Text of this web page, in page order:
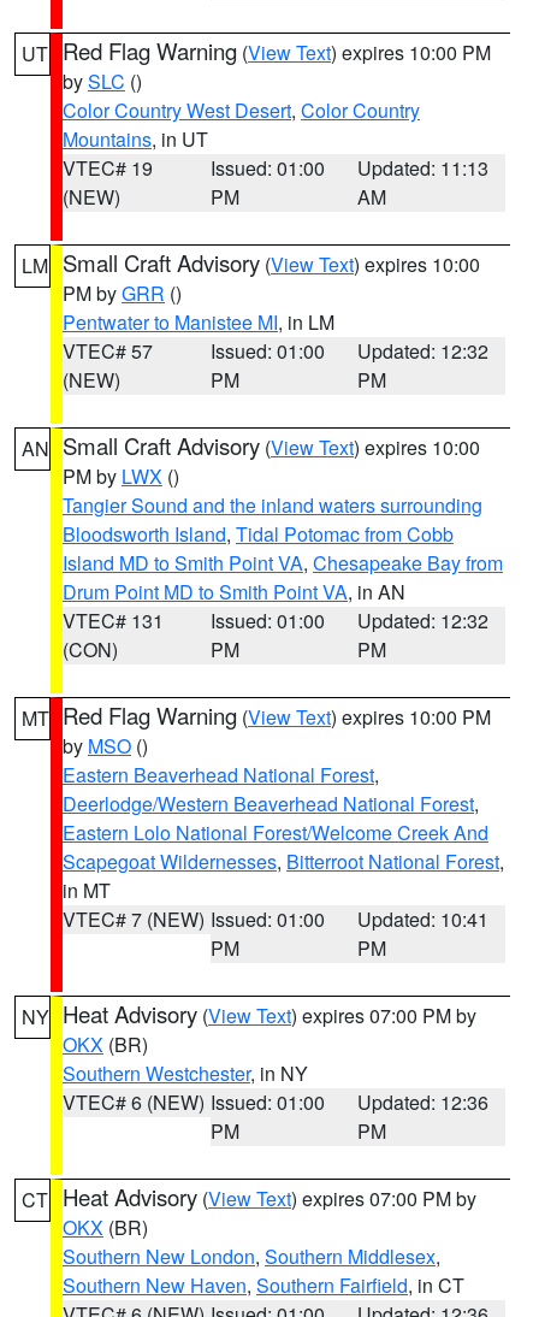
UT Red Flag Warning (View Text) expires 10:00 PM
bySLC ()
Color Country West Desert, Color Country
Mountains, in UT
VTEC# 19
(NEW)
Issued: 01:00
PM
Updated: 11:13
AM
LM Small Craft Advisory (View Text) expires 10:00
PM byGRR ()
Pentwater to Manistee MI, in LM
VTEC# 57
(NEW)
Issued: 01:00
PM
Updated: 12:32
PM
AN Small Craft Advisory (View Text) expires 10:00
PM by LWX ()
Tangier Sound and the inland waters surrounding
Bloodsworth Island, Tidal Potomac from Cobb
Island MD to Smith Point VA, Chesapeake Bay from
Drum Point MD to Smith Point VA, in AN
VTEC# 131
(CON)
Issued: 01:00
PM
Updated: 12:32
PM
MT Red Flag Warning (View Text) expires 10:00 PM
by MSO ()
Eastern Beaverhead National Forest,
Deerlodge/Western Beaverhead National Forest,
Eastern Lolo National Forest/Welcome Creek And
Scapegoat Wildernesses, Bitterroot National Forest,
in MT
VTEC# 7 (NEW) Issued: 01:00
PM
Updated: 10:41
PM
NY Heat Advisory (View Text) expires 07:00 PM by
OKX (BR)
Southern Westchester, in NY
VTEC# 6 (NEW) Issued: 01:00
PM
Updated: 12:36
PM
CT Heat Advisory (View Text) expires 07:00 PM by
OKX (BR)
Southern New London, Southern Middlesex,
Southern New Haven, Southern Fairfield, in CT